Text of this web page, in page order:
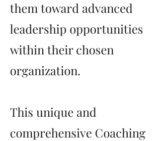
them toward advanced
leadership opportunities
within their chosen
organization.
This unique and
comprehensive Coaching